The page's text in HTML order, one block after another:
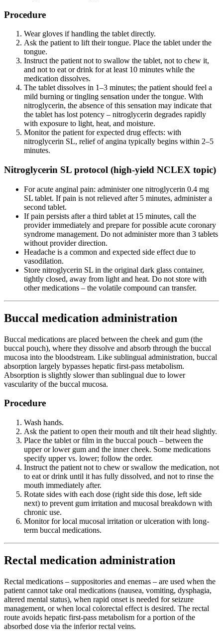
Procedure
Wear gloves if handling the tablet directly.
Ask the patient to lift their tongue. Place the tablet under the
tongue.
Instruct the patient not to swallow the tablet, not to chew it,
and not to eat or drink for at least 10 minutes while the
medication dissolves.
The tablet dissolves in 1–3 minutes; the patient should feel a
mild burning or tingling sensation under the tongue. With
nitroglycerin, the absence of this sensation may indicate that
the tablet has lost potency – nitroglycerin degrades rapidly
with exposure to light, heat, and moisture.
Monitor the patient for expected drug effects: with
nitroglycerin SL, relief of angina typically begins within 2–5
minutes.
Nitroglycerin SL protocol (high-yield NCLEX topic)
For acute anginal pain: administer one nitroglycerin 0.4 mg
SL tablet. If pain is not relieved after 5 minutes, administer a
second tablet.
If pain persists after a third tablet at 15 minutes, call the
provider immediately and prepare for possible acute coronary
syndrome management. Do not administer more than 3 tablets
without provider direction.
Headache is a common and expected side effect due to
vasodilation.
Store nitroglycerin SL in the original dark glass container,
tightly closed, away from light and heat. Do not store with
other medications – the volatile compound can transfer.
Buccal medication administration
Buccal medications are placed between the cheek and gum (the
buccal pouch), where they dissolve and absorb through the buccal
mucosa into the bloodstream. Like sublingual administration, buccal
absorption largely bypasses hepatic first-pass metabolism.
Absorption is slightly slower than sublingual due to lower
vascularity of the buccal mucosa.
Procedure
Wash hands.
Ask the patient to open their mouth and tilt their head slightly.
Place the tablet or film in the buccal pouch – between the
upper or lower gum and the inner cheek. Some medications
specify upper vs. lower; follow the order.
Instruct the patient not to chew or swallow the medication, not
to eat or drink until it has fully dissolved, and not to rinse the
mouth immediately after.
Rotate sides with each dose (right side this dose, left side
next) to prevent gum irritation and mucosal breakdown with
chronic use.
Monitor for local mucosal irritation or ulceration with long-
term buccal medications.
Rectal medication administration
Rectal medications – suppositories and enemas – are used when the
patient cannot take oral medications (nausea, vomiting, dysphagia,
altered mental status), when rapid onset is needed for seizure
management, or when local colorectal effect is desired. The rectal
route avoids hepatic first-pass metabolism for a portion of the
absorbed dose via the inferior rectal veins.